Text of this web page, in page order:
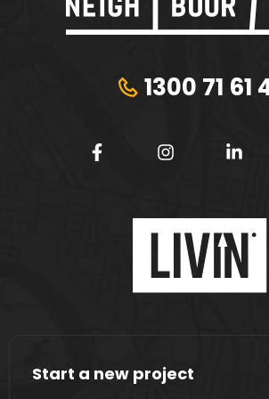
1300 71 61
Start a new project